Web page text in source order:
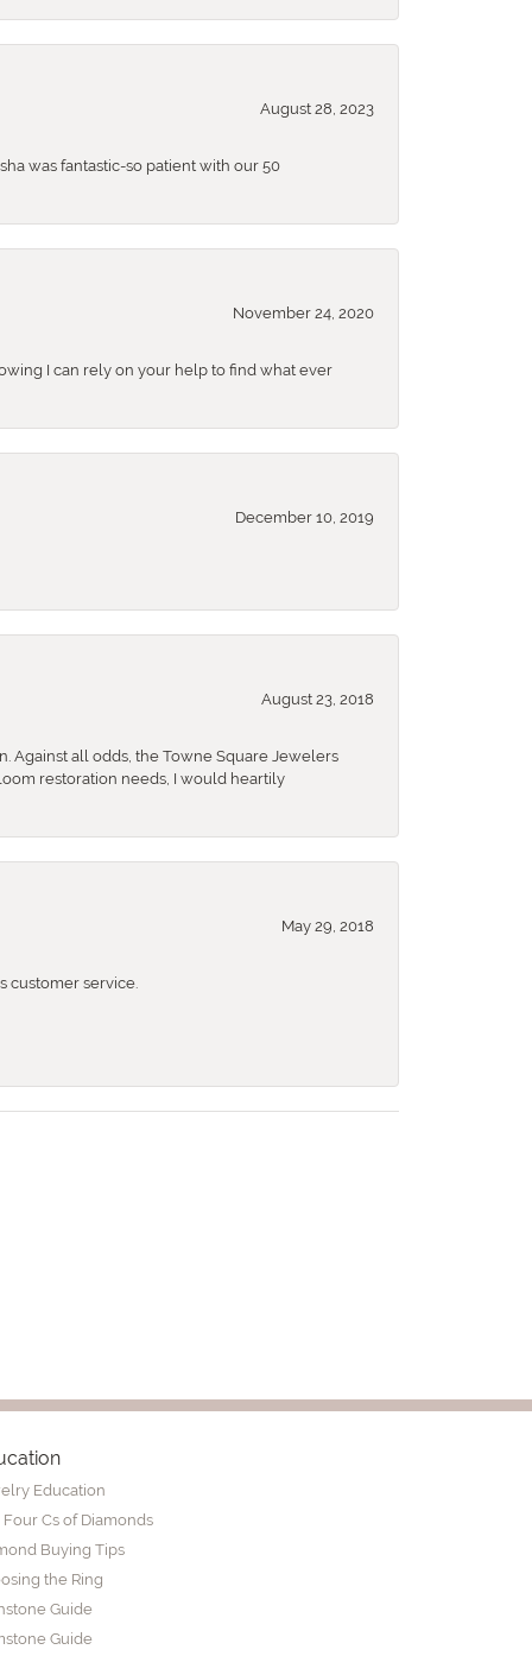
August 28, 2023
was fantastic-so patient with our 50
November 24, 2020
I can rely on your help to find what ever
December 10, 2019
August 23, 2018
Against all odds, the Towne Square Jewelers
restoration needs, I would heartily
May 29, 2018
customer service.
Education
Four Cs of Diamonds
Buying Tips
the Ring
Guide
Guide